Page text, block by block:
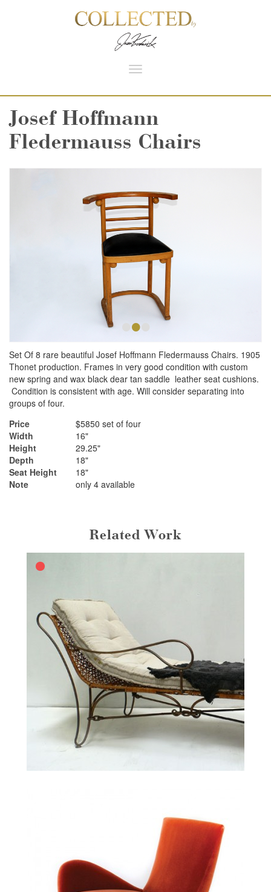
Toggle
Josef Hoffmann
Fledermauss Chairs
•••
Set Of 8 rare beautiful Josef Hoffmann Fledermauss Chairs. 1905
Thonet production. Frames in very good condition with custom
new spring and wax black dear tan saddle leather seat cushions.
Condition is consistent with age. Will consider separating into
groups of four.
Price
$5850 set of four
Width
16"
Height
29.25"
Depth
18"
Seat Height
18"
Note
only 4 available
Related Work